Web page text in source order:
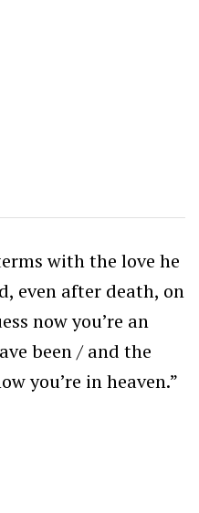
with the love he
even after death, on
now you’re an
been / and the
you’re in heaven.”